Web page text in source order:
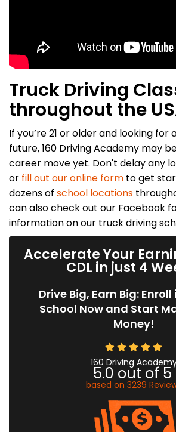
Truck Driving
throughout the
If you’re 21 or older and looking for
future, 160 Driving Academy may
career move yet. Don't delay any
or fill out our online form to get
dozens of school locations
can also check out our Facebook
information on our truck driving
Accelerate Your
CDL in just 4
Drive Big, Earn Big: Enroll
School Now and Start
Money!
160 Driving
5.0 out of 5
based on 3239